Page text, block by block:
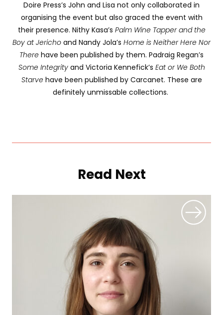
Doire Press’s John and Lisa not only collaborated in
organising the event but also graced the event with
their presence. Nithy Kasa’s Palm Wine Tapper and the
Boy at Jericho and Nandy Jola’s Home is Neither Here Nor
There have been published by them. Padraig Regan’s
Some Integrityand Victoria Kennefick’s Eat or We Both
Starvehave been published by Carcanet. These are
definitely unmissable collections.
Read Next